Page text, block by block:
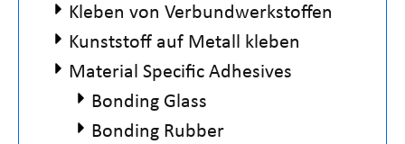
Kleben von Verbundwerkstoffen
Kunststoff auf Metall kleben
Material Specific Adhesives
Bonding Glass
Bonding Rubber